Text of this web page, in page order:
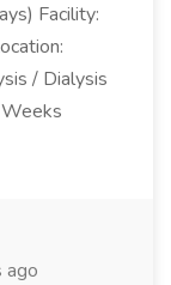
Facility:
/ Dialysis
ago